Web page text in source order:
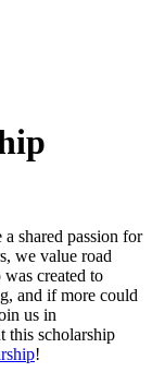
a shared passion for
we value road
created to
and if more could
us in
this scholarship
!